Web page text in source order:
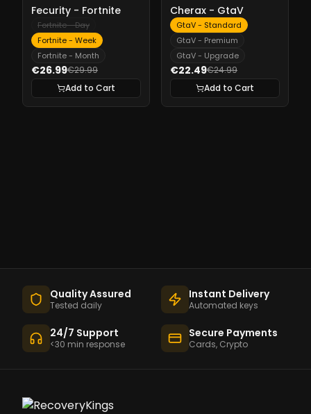
Fecurity - Fortnite
Fortnite - Day
Fortnite - Week
Fortnite - Month
€26.99€29.99
Add to Cart
-
Cherax - GtaV
GtaV - Standard
GtaV - Premium
GtaV - Upgrade
€22.49€24.99
Add to Cart
Quality Assured
Tested daily
Instant Delivery
Automated keys
24/7 Support
<30 min response
Secure Payments
Cards, Crypto